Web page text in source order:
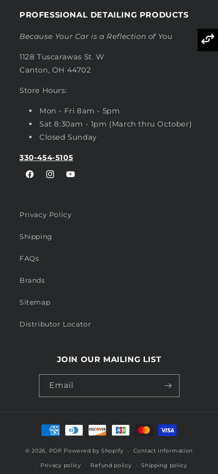
PROFESSIONAL DETAILING PRODUCTS
Because Your Car is a Reflection of You
1128 Tuscarawas St. W
Canton, OH 44702
Store Hours:
Mon - Fri 8am - 5pm
Sat 8:30am - 1pm (March thru October)
Closed Sunday
330-454-5105
FacebookInstagramYouTube
Privacy Policy
Shipping
FAQs
Brands
Sitemap
Distributor Locator
JOIN OUR MAILING LIST
Email
Payment
methods
© 2026, PDP Powered by Shopify Contact information
Privacy policy Refund policy Shipping policy